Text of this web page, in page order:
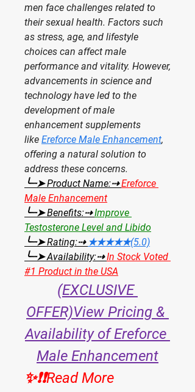
men face challenges related to
their sexual health. Factors such
as stress, age, and lifestyle
choices can affect male
performance and vitality. However,
advancements in science and
technology have led to the
development of male
enhancement supplements
like Ereforce Male Enhancement,
offering a natural solution to
address these concerns.
╰┈➤ Product Name:⇢ Ereforce
Male Enhancement
╰┈➤ Benefits:⇢ Improve
Testosterone Level and Libido
╰┈➤ Rating:⇢ ★★★★★(5.0)
╰┈➤ Availability:⇢ In Stock Voted
#1 Product in the USA
(EXCLUSIVE
OFFER)View Pricing &
Availability of Ereforce
Male Enhancement
✨❗❗Read More